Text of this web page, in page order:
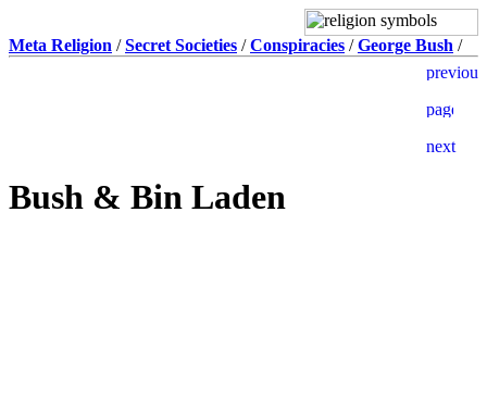
Meta Religion /Secret Societies /Conspiracies /George Bush /
Bush & Bin Laden